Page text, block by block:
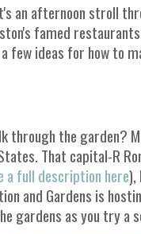
an afternoon stroll
famed
few ideas for how to
through the garden?
That capital-R
a full description here),
and Gardens is
gardens as you try a